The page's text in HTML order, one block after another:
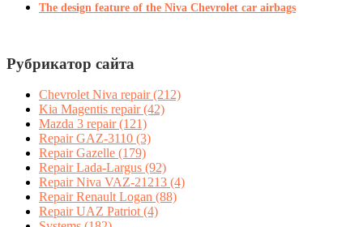
The design feature of the Niva Chevrolet car airbags
Рубрикатор сайта
Chevrolet Niva repair(212)
Kia Magentis repair(42)
Mazda 3 repair(121)
Repair GAZ-3110 (3)
Repair Gazelle (179)
Repair Lada-Largus (92)
Repair Niva VAZ-21213 (4)
Repair Renault Logan (88)
Repair UAZ Patriot (4)